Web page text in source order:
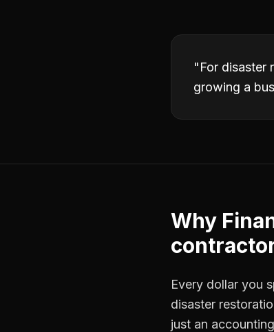
"For disaster
growing a
Why
Every dollar you
disaster
just an